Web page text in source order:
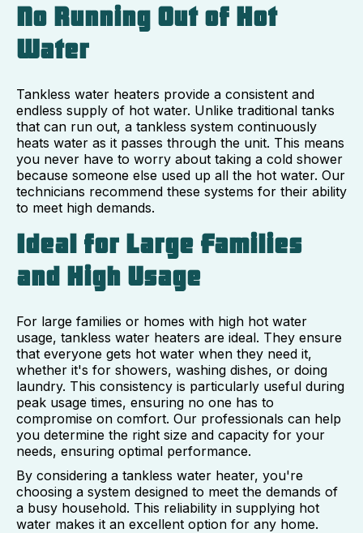
No Running Out of Hot
Water
Tankless water heaters provide a consistent and
endless supply of hot water. Unlike traditional tanks
that can run out, a tankless system continuously
heats water as it passes through the unit. This means
you never have to worry about taking a cold shower
because someone else used up all the hot water. Our
technicians recommend these systems for their ability
to meet high demands.
Ideal for Large Families
and High Usage
For large families or homes with high hot water
usage, tankless water heaters are ideal. They ensure
that everyone gets hot water when they need it,
whether it's for showers, washing dishes, or doing
laundry. This consistency is particularly useful during
peak usage times, ensuring no one has to
compromise on comfort. Our professionals can help
you determine the right size and capacity for your
needs, ensuring optimal performance.
By considering a tankless water heater, you're
choosing a system designed to meet the demands of
a busy household. This reliability in supplying hot
water makes it an excellent option for any home.